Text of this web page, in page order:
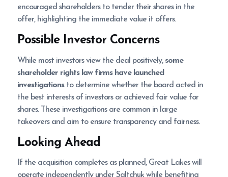
encouraged shareholders to tender their shares in the
offer, highlighting the immediate value it offers.
Possible Investor Concerns
While most investors view the deal positively, some
shareholder rights law firms have launched
investigationsto determine whether the board acted in
the best interests of investors or achieved fair value for
shares. These investigations are common in large
takeovers and aim to ensure transparency and fairness.
Looking Ahead
If the acquisition completes as planned, Great Lakes will
operate independently under Saltchuk while benefiting